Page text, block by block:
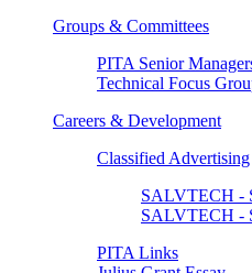
Groups & Committees
PITA Senior
Technical Focus
Careers & Development
Classified Advertising
SALVTECH -
SALVTECH -
PITA Links